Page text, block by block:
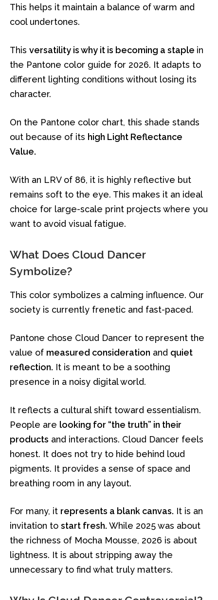
This helps it maintain a balance of warm and
cool undertones.
This versatility is why it is becoming a staple in
the Pantone color guide for 2026. It adapts to
different lighting conditions without losing its
character.
On the Pantone color chart, this shade stands
out because of its high Light Reflectance
Value.
With an LRV of 86, it is highly reflective but
remains soft to the eye. This makes it an ideal
choice for large-scale print projects where you
want to avoid visual fatigue.
What Does Cloud Dancer
Symbolize?
This color symbolizes a calming influence. Our
society is currently frenetic and fast-paced.
Pantone chose Cloud Dancer to represent the
value of measured consideration and quiet
reflection. It is meant to be a soothing
presence in a noisy digital world.
It reflects a cultural shift toward essentialism.
People are looking for “the truth” in their
products and interactions. Cloud Dancer feels
honest. It does not try to hide behind loud
pigments. It provides a sense of space and
breathing room in any layout.
For many, it represents a blank canvas. It is an
invitation to start fresh. While 2025 was about
the richness of Mocha Mousse, 2026 is about
lightness. It is about stripping away the
unnecessary to find what truly matters.